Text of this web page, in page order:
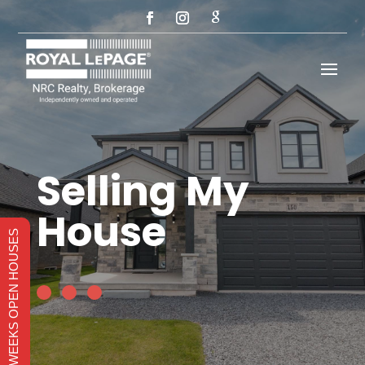
Selling My
House
THIS WEEKS OPEN HOUSES